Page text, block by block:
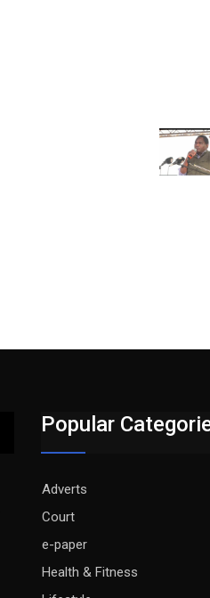
Popular
Adverts
Court
e-paper
Health & Fitness